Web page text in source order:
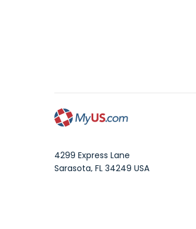
4299 Express Lane
Sarasota, FL 34249 USA